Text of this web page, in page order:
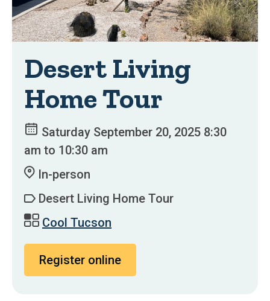
Desert Living
Home Tour
Saturday September 20, 2025 8:30
am to 10:30 am
In-person
Desert Living Home Tour
Cool Tucson
Register online